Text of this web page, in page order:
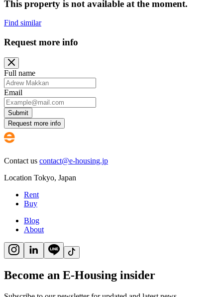
This property is not available at the moment.
Find similar
Request more info
Full name
Email
Submit
Request more info
Contact us contact@e-housing.jp
Location Tokyo, Japan
Rent
Buy
Blog
About
Become an E-Housing insider